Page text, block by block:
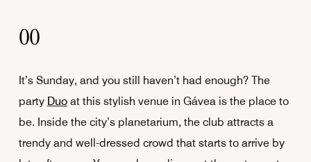
00
It’s Sunday, and you still haven’t had enough? The
party Duoat this stylish venue in Gávea is the place to
be. Inside the city’s planetarium, the club attracts a
trendy and well-dressed crowd that starts to arrive by